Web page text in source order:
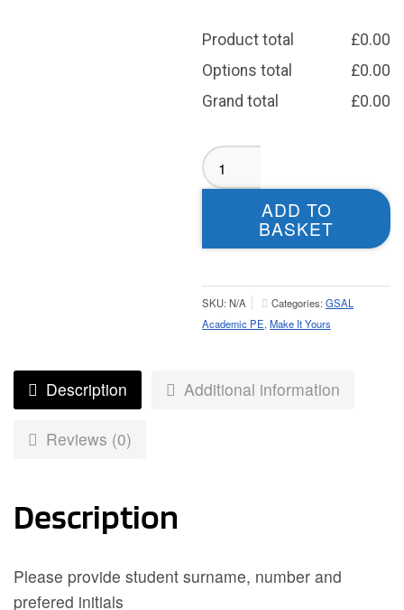
Product total £0.00
Options total
£0.00
Grand total
£0.00
GSAL
T-
Shirt
Fit
ADD TO
BASKET
SKU:N/A Categories:GSAL
Academic PE, Make It Yours
Description Additional information
Reviews (0)
Description
Please provide student surname, number and
prefered initials